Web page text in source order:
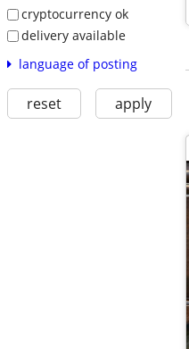
cryptocurrency ok
delivery available
language of posting
reset apply